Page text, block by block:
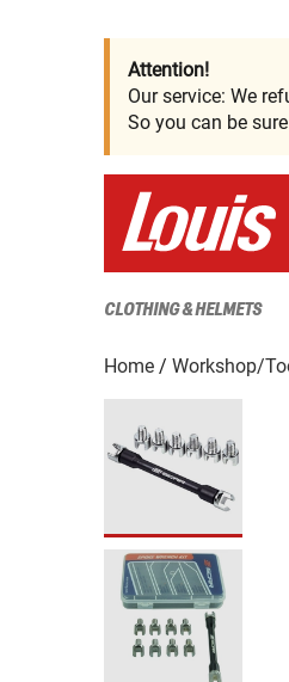
Attention!
Our service: We
So you can be
CLOTHING & HELMETS
Home Workshop/